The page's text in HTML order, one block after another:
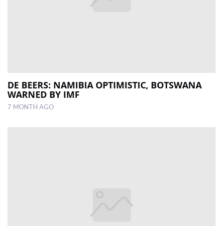
DE BEERS: NAMIBIA OPTIMISTIC, BOTSWANA
WARNED BY IMF
7 MONTH AGO